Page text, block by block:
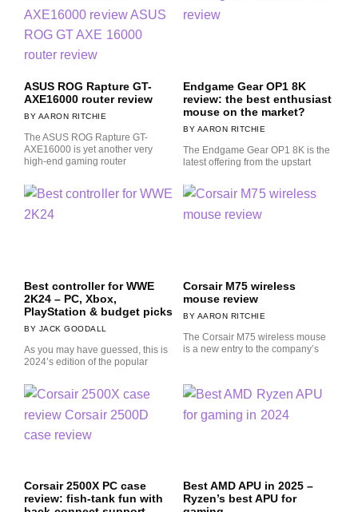
ASUS ROG Rapture GT-
AXE16000 router review
AARON RITCHIE
The ASUS ROG Rapture GT-
AXE16000 is yet another very
high-end gaming router
Endgame Gear OP1 8K
review: the best enthusiast
mouse on the market?
AARON RITCHIE
The Endgame Gear OP1 8K is the
latest offering from the upstart
Best controller for WWE
2K24 – PC, Xbox,
PlayStation & budget picks
JACK GOODALL
As you may have guessed, this is
2024’s edition of the popular
Corsair M75 wireless
mouse review
AARON RITCHIE
The Corsair M75 wireless mouse
is a new entry to the company’s
Corsair 2500X PC case
review: fish-tank fun with
Best AMD APU in 2025 –
Ryzen’s best APU for